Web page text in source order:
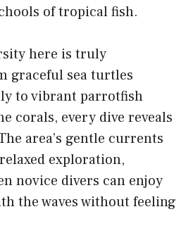
of tropical fish.
here is truly
graceful sea turtles
to vibrant parrotfish
corals, every dive reveals
area’s gentle currents
exploration,
novice divers can enjoy
the waves without feeling